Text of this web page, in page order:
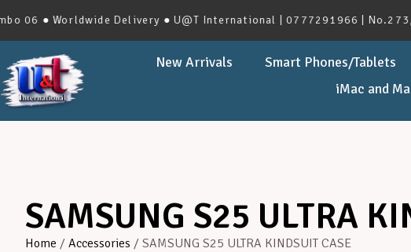
Delivery ● U@T International | 0777291966 | No.273,
New Arrivals Smart Phones/Tablets
iMac and
SAMSUNG S25 ULTRA
Home / Accessories / SAMSUNG S25 ULTRA KINDSUIT CASE